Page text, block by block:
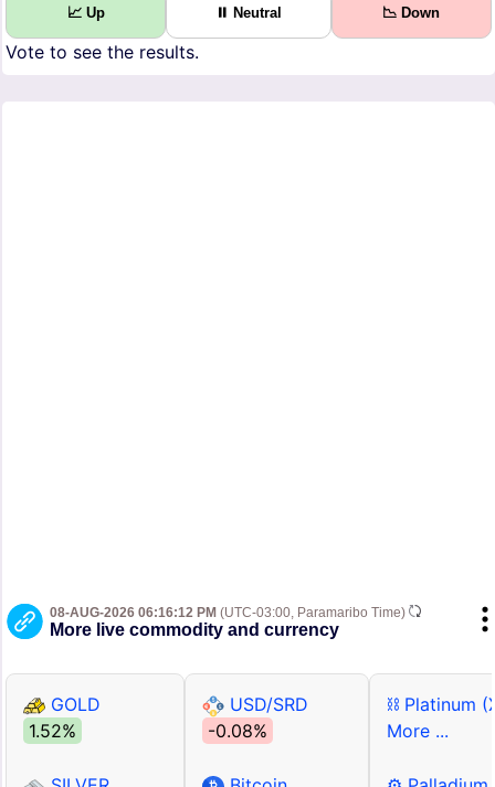
📈 Up ⏸ Neutral 📉 Down
Vote to see the results.
08-AUG-2026 06:16:12 PM (UTC-03:00, Paramaribo Time)
More live commodity and currency
GOLD
1.52%
USD/SRD
-0.08%
⛓ Platinum
More ...